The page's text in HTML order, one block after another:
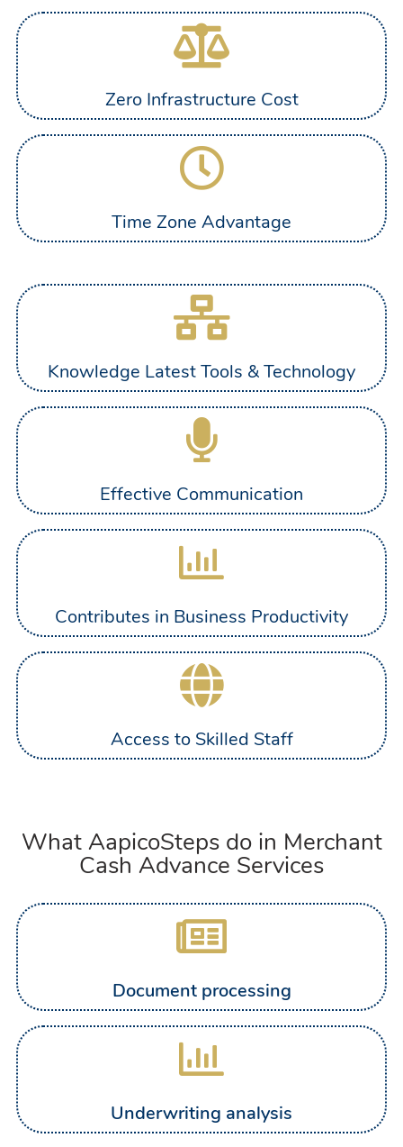
Zero Infrastructure Cost
Time Zone Advantage
Knowledge Latest Tools & Technology
Effective Communication
Contributes in Business Productivity
Access to Skilled Staff
What AapicoSteps do in Merchant
Cash Advance Services
Document processing
Underwriting analysis